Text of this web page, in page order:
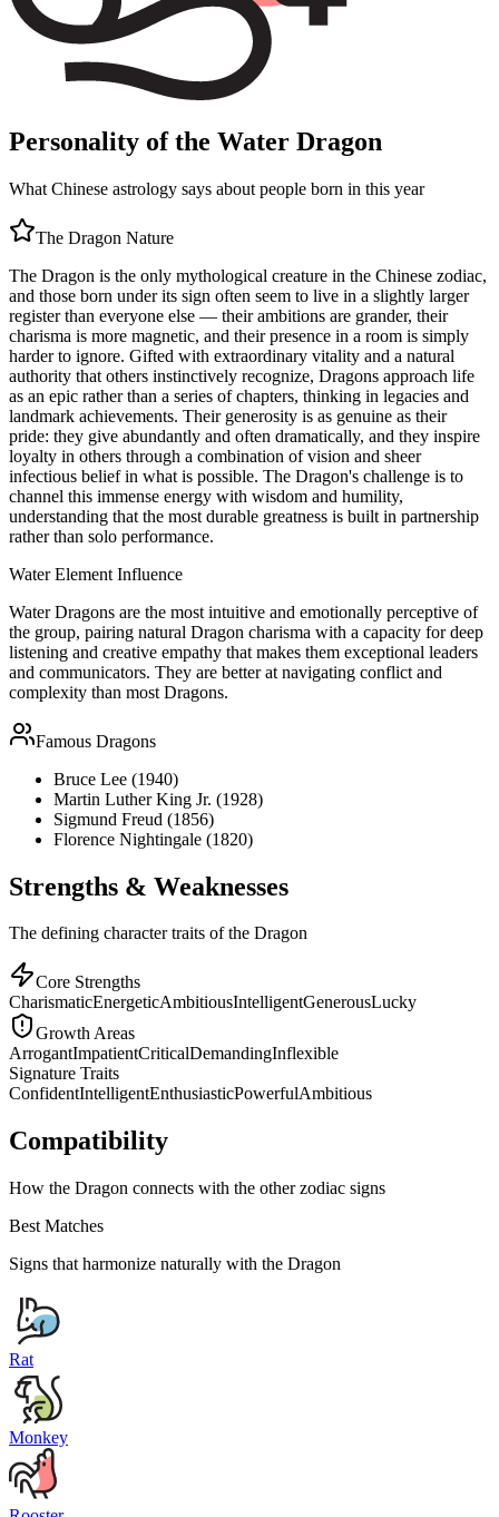
Personality of the Water Dragon
What Chinese astrology says about people born in this year
The Dragon Nature
The Dragon is the only mythological creature in the Chinese zodiac,
and those born under its sign often seem to live in a slightly larger
register than everyone else — their ambitions are grander, their
charisma is more magnetic, and their presence in a room is simply
harder to ignore. Gifted with extraordinary vitality and a natural
authority that others instinctively recognize, Dragons approach life
as an epic rather than a series of chapters, thinking in legacies and
landmark achievements. Their generosity is as genuine as their
pride: they give abundantly and often dramatically, and they inspire
loyalty in others through a combination of vision and sheer
infectious belief in what is possible. The Dragon's challenge is to
channel this immense energy with wisdom and humility,
understanding that the most durable greatness is built in partnership
rather than solo performance.
WaterElement Influence
Water Dragons are the most intuitive and emotionally perceptive of
the group, pairing natural Dragon charisma with a capacity for deep
listening and creative empathy that makes them exceptional leaders
and communicators. They are better at navigating conflict and
complexity than most Dragons.
Famous Dragons
Bruce Lee (1940)
Martin Luther King Jr. (1928)
Sigmund Freud (1856)
Florence Nightingale (1820)
Strengths & Weaknesses
The defining character traits of the Dragon
Core Strengths
CharismaticEnergeticAmbitiousIntelligentGenerousLucky
Growth Areas
ArrogantImpatientCriticalDemandingInflexible
Signature Traits
ConfidentIntelligentEnthusiasticPowerfulAmbitious
Compatibility
How the Dragon connects with the other zodiac signs
Best Matches
Signs that harmonize naturally with the Dragon
Rat
Monkey